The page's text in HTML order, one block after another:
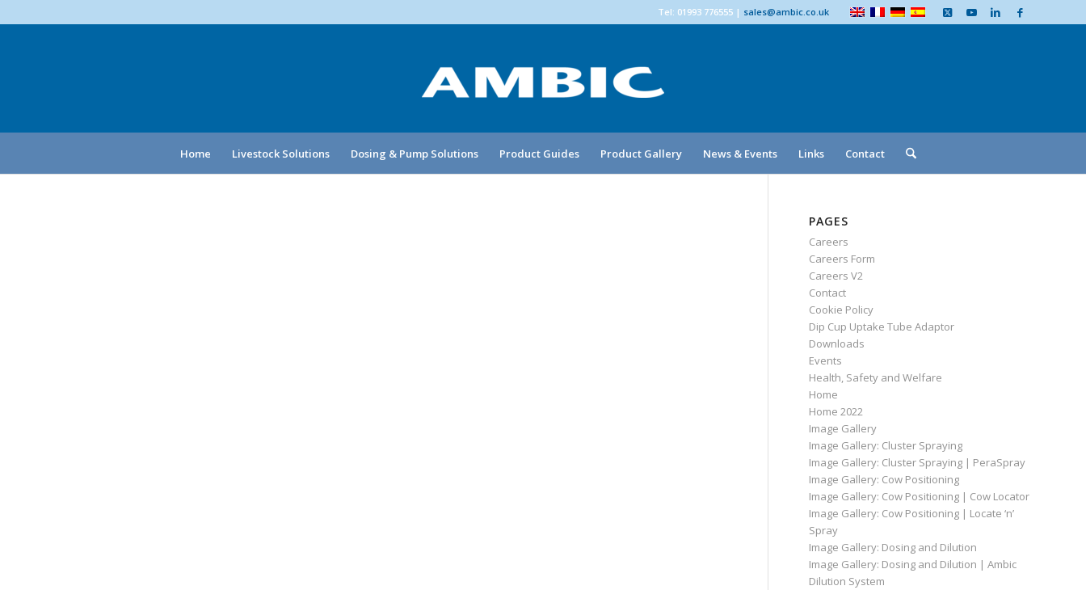
Tel: 01993 776555 | sales@ambic.co.uk
Home Livestock Solutions Dosing & Pump Solutions Product Guides Product Gallery News & Events Links Contact
PAGES
Careers
Careers Form
Careers V2
Contact
Cookie Policy
Dip Cup Uptake Tube Adaptor
Downloads
Events
Health, Safety and Welfare
Home
Home 2022
Image Gallery
Image Gallery: Cluster Spraying
Image Gallery: Cluster Spraying | PeraSpray
Image Gallery: Cow Positioning
Image Gallery: Cow Positioning | Cow Locator
Image Gallery: Cow Positioning | Locate ‘n’
Spray
Image Gallery: Dosing and Dilution
Image Gallery: Dosing and Dilution | Ambic
Dilution System